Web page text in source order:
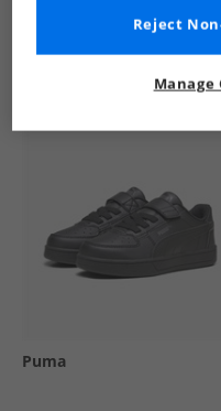
Similar Deals For
Puma
Manage
Reject